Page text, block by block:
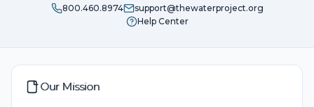
800.460.8974
support@thewaterproject.org
Help Center
Our Mission